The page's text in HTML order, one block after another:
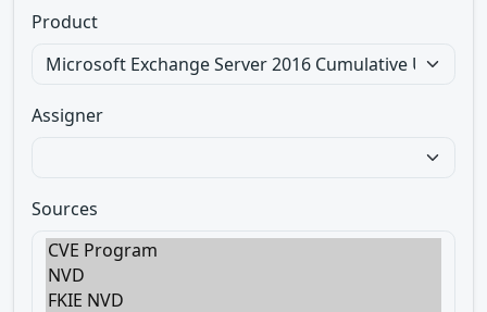
Product
Assigner
Sources